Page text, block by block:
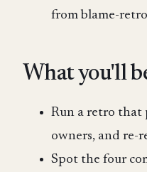
from blame-
What you'll
Run a retro that
owners, and re-
Spot the four